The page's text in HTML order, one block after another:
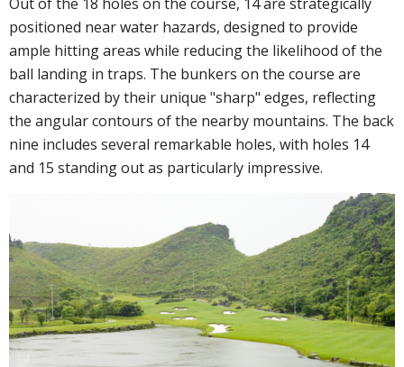
positioned near water hazards, designed to provide
ample hitting areas while reducing the likelihood of the
ball landing in traps. The bunkers on the course are
characterized by their unique "sharp" edges, reflecting
the angular contours of the nearby mountains. The back
nine includes several remarkable holes, with holes 14
and 15 standing out as particularly impressive.